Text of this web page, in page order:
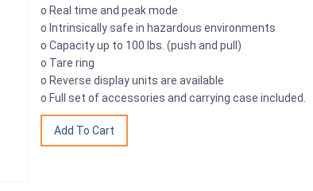
o Real time and peak mode
o Intrinsically safe in hazardous environments
o Capacity up to 100 lbs. (push and pull)
o Tare ring
o Reverse display units are available
o Full set of accessories and carrying case included.